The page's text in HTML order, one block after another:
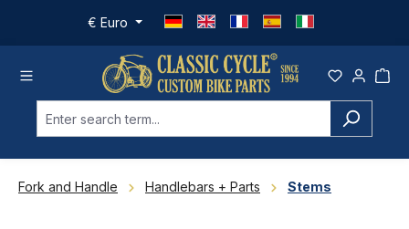
Skip to main content
€ Euro
Fork and Handle Handlebars + Parts Stems